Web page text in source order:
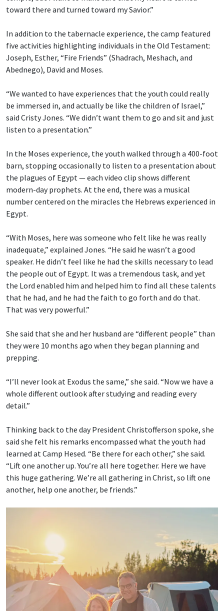
toward there and turned toward my Savior.”
In addition to the tabernacle experience, the camp featured
five activities highlighting individuals in the Old Testament:
Joseph, Esther, “Fire Friends” (Shadrach, Meshach, and
Abednego), David and Moses.
“We wanted to have experiences that the youth could really
be immersed in, and actually be like the children of Israel,”
said Cristy Jones. “We didn’t want them to go and sit and just
listen to a presentation.”
In the Moses experience, the youth walked through a 400-foot
barn, stopping occasionally to listen to a presentation about
the plagues of Egypt — each video clip shows different
modern-day prophets. At the end, there was a musical
number centered on the miracles the Hebrews experienced in
Egypt.
“With Moses, here was someone who felt like he was really
inadequate,” explained Jones. “He said he wasn’t a good
speaker. He didn’t feel like he had the skills necessary to lead
the people out of Egypt. It was a tremendous task, and yet
the Lord enabled him and helped him to find all these talents
that he had, and he had the faith to go forth and do that.
That was very powerful.”
She said that she and her husband are “different people” than
they were 10 months ago when they began planning and
prepping.
“I’ll never look at Exodus the same,” she said. “Now we have a
whole different outlook after studying and reading every
detail.”
Thinking back to the day President Christofferson spoke, she
said she felt his remarks encompassed what the youth had
learned at Camp Hesed. “Be there for each other,” she said.
“Lift one another up. You’re all here together. Here we have
this huge gathering. We’re all gathering in Christ, so lift one
another, help one another, be friends.”